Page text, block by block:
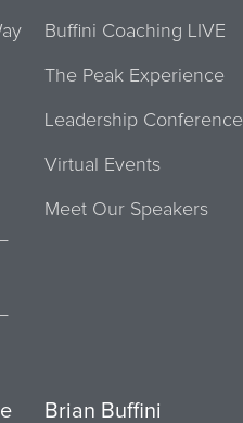
Buffini Coaching LIVE
The Peak Experience
Leadership Conference
Virtual Events
Meet Our Speakers
Brian Buffini